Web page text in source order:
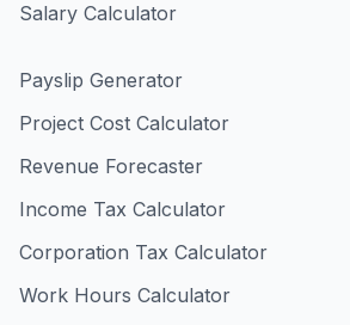
Salary Calculator
Payslip Generator
Project Cost Calculator
Revenue Forecaster
Income Tax Calculator
Corporation Tax Calculator
Work Hours Calculator